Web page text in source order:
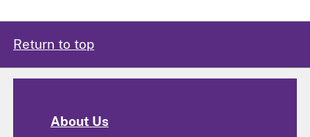
Return to top
About Us